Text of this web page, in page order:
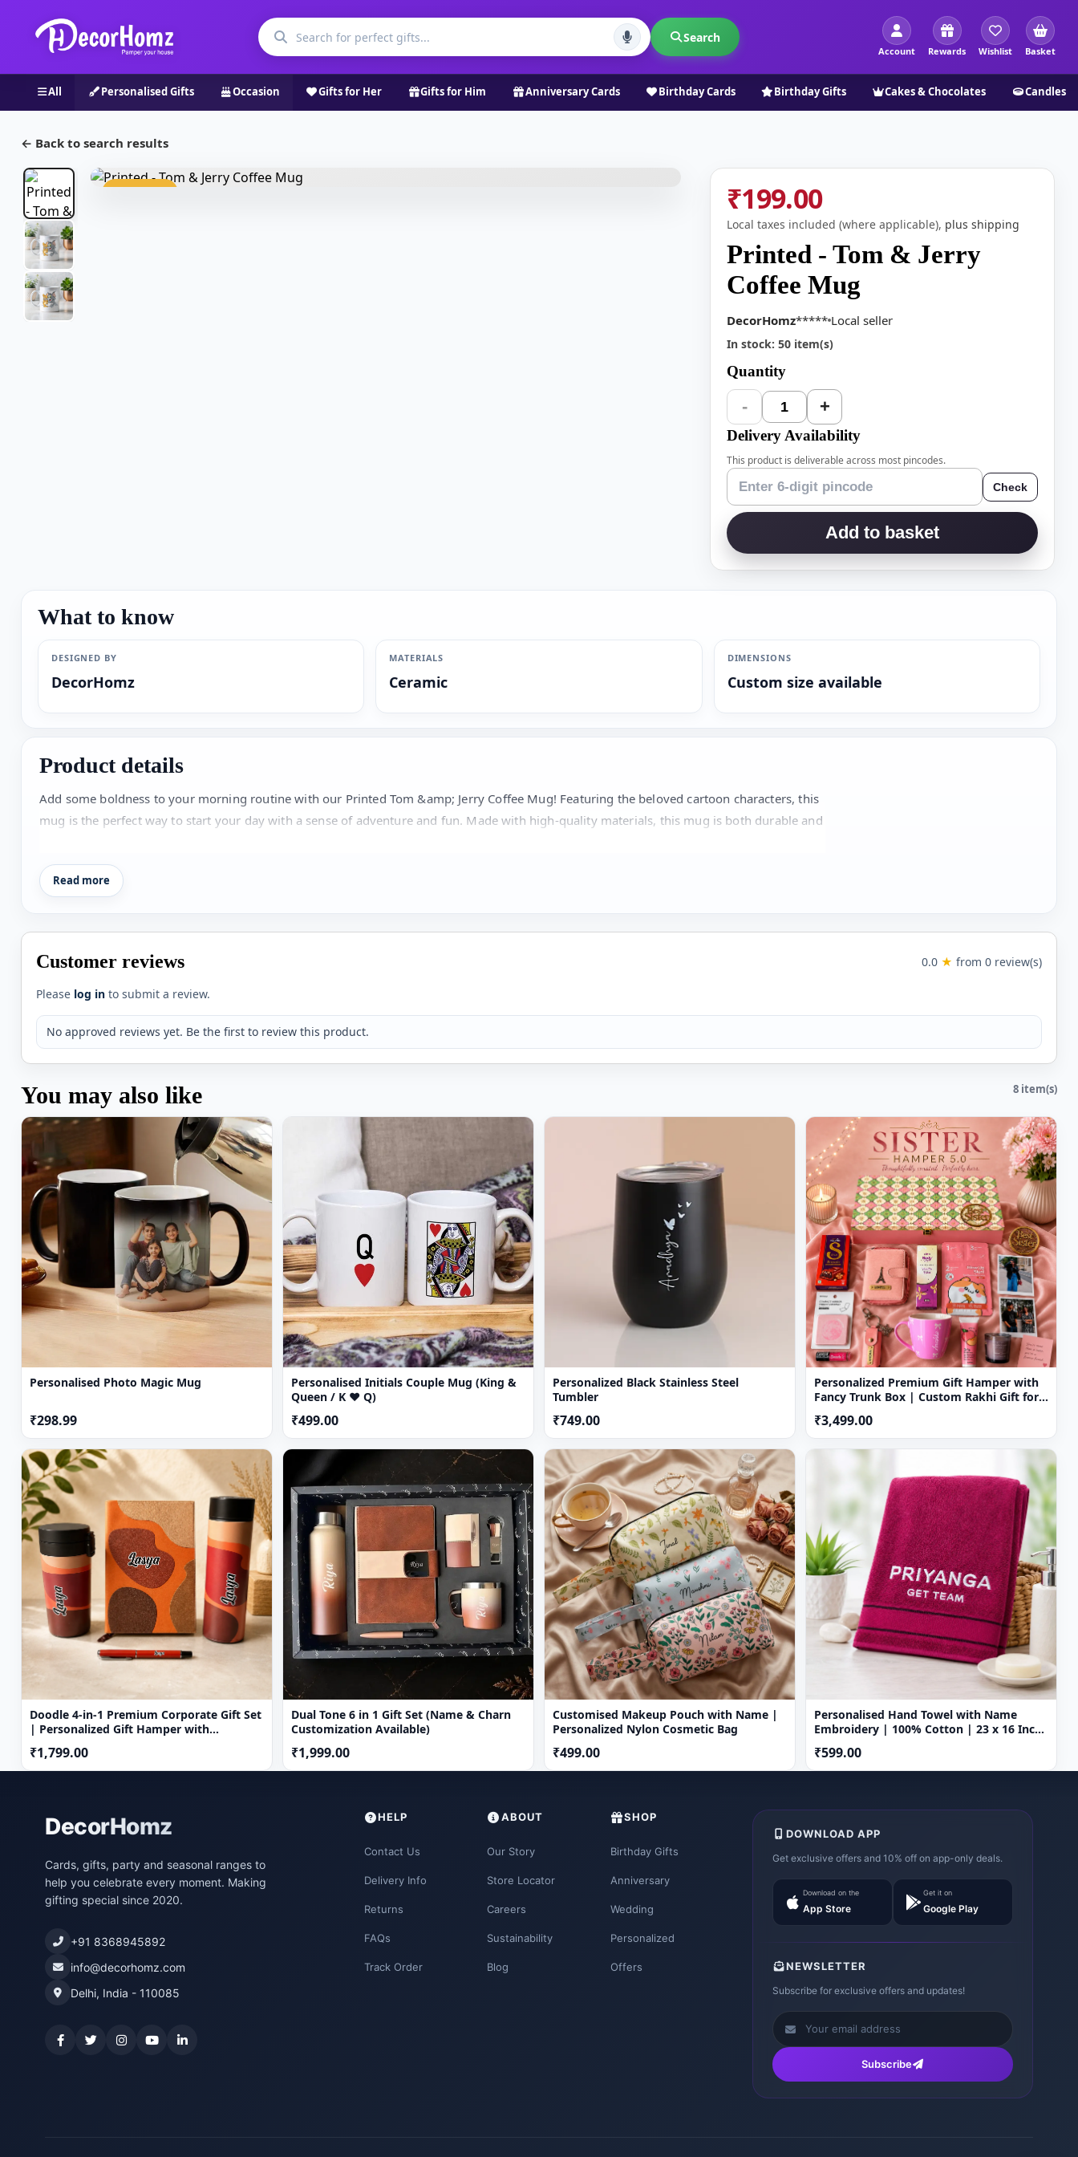
Search
Account Rewards Wishlist Basket
All Personalised Gifts Occasion Gifts for Her Gifts for Him Anniversary Cards Birthday Cards Birthday Gifts Cakes & Chocolates Candles
← Back to search results
₹199.00
Local taxes included (where applicable), plus shipping
Printed - Tom & Jerry
Coffee Mug
DecorHomz***** Local seller
In stock: 50 item(s)
Quantity
- 1 +
Delivery Availability
This product is deliverable across most pincodes.
Check
Add to basket
What to know
DESIGNED BY
DecorHomz
MATERIALS
Ceramic
DIMENSIONS
Custom size available
Product details
Add some boldness to your morning routine with our Printed Tom &amp; Jerry Coffee Mug! Featuring the beloved cartoon characters, this
mug is the perfect way to start your day with a sense of adventure and fun. Made with high-quality materials, this mug is both durable and
Read more
Customer reviews 0.0 ★ from 0 review(s)
Please log in to submit a review.
No approved reviews yet. Be the first to review this product.
You may also like 8 item(s)
Personalised Photo Magic Mug
₹298.99
Personalised Initials Couple Mug (King &
Queen / K ♥ Q)
₹499.00
Personalized Black Stainless Steel
Tumbler
₹749.00
Personalized Premium Gift Hamper with
Fancy Trunk Box | Custom Rakhi Gift for
₹3,499.00
Doodle 4-in-1 Premium Corporate Gift Set
| Personalized Gift Hamper with
Pen
₹1,799.00
Dual Tone 6 in 1 Gift Set (Name & Charn
Customization Available)
₹1,999.00
Customised Makeup Pouch with Name |
Personalized Nylon Cosmetic Bag
₹499.00
Personalised Hand Towel with Name
Embroidery | 100% Cotton | 23 x 16 Inch
₹599.00
DecorHomz
Cards, gifts, party and seasonal ranges to
help you celebrate every moment. Making
gifting special since 2020.
+91 8368945892
info@decorhomz.com
Delhi, India - 110085
HELP
Contact Us
Delivery Info
Returns
FAQs
Track Order
ABOUT
Our Story
Store Locator
Careers
Sustainability
Blog
SHOP
Birthday Gifts
Anniversary
Wedding
Personalized
Offers
DOWNLOAD APP
Get exclusive offers and 10% off on app-only deals.
Download on the
App Store
Get it on
Google Play
NEWSLETTER
Subscribe for exclusive offers and updates!
Subscribe